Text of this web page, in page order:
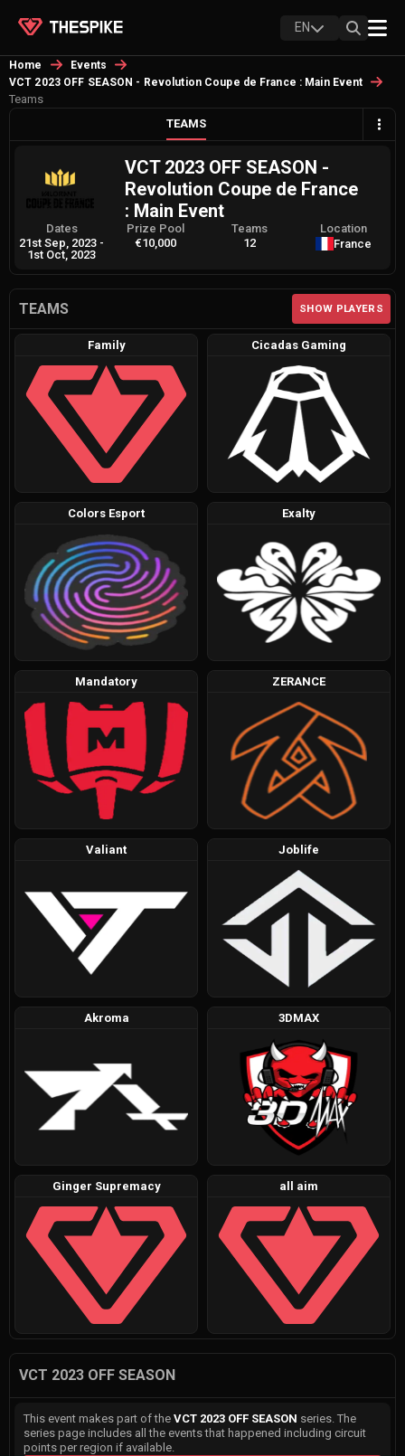
EN
Home
Events
VCT 2023 OFF SEASON - Revolution Coupe de France : Main Event
Teams
TEAMS
VCT 2023 OFF SEASON -
Revolution Coupe de France
: Main Event
Dates
21st Sep, 2023 -
1st Oct, 2023
Prize Pool
€10,000
Teams
12
Location
France
TEAMS SHOW PLAYERS
Family Cicadas Gaming
Colors Esport Exalty
Mandatory ZERANCE
Valiant Joblife
Akroma 3DMAX
Ginger Supremacy all aim
VCT 2023 OFF SEASON
This event makes part of the VCT 2023 OFF SEASON series. The
series page includes all the events that happened including circuit
points per region if available.